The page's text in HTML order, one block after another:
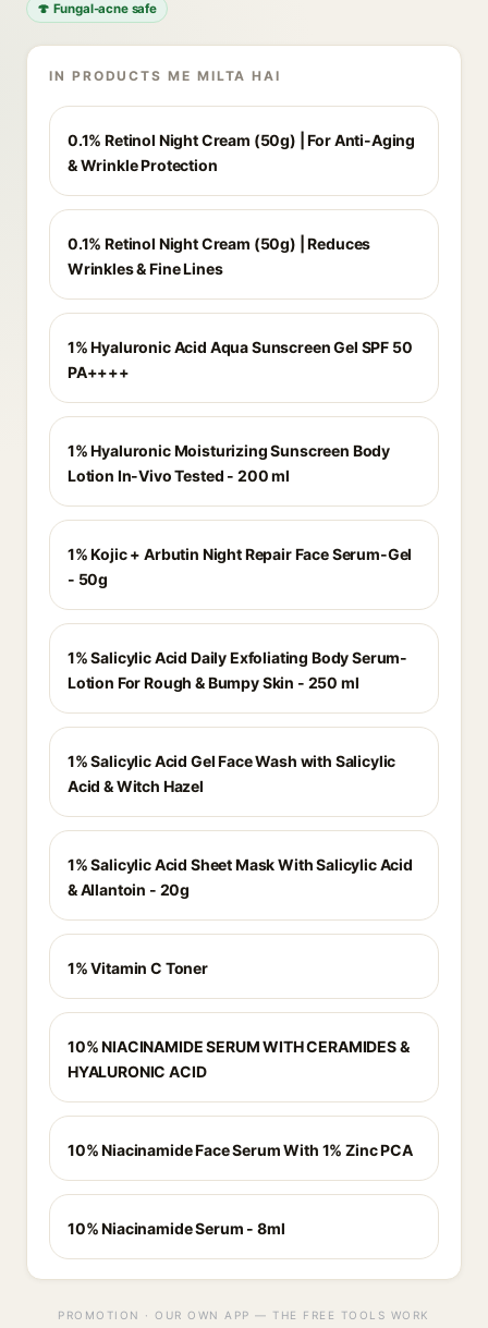
🍄 Fungal-acne safe
IN PRODUCTS ME MILTA HAI
0.1% Retinol Night Cream (50g) | For Anti-Aging
& Wrinkle Protection
0.1% Retinol Night Cream (50g) | Reduces
Wrinkles & Fine Lines
1% Hyaluronic Acid Aqua Sunscreen Gel SPF 50
PA++++
1% Hyaluronic Moisturizing Sunscreen Body
Lotion In-Vivo Tested - 200 ml
1% Kojic + Arbutin Night Repair Face Serum-Gel
- 50g
1% Salicylic Acid Daily Exfoliating Body Serum-
Lotion For Rough & Bumpy Skin - 250 ml
1% Salicylic Acid Gel Face Wash with Salicylic
Acid & Witch Hazel
1% Salicylic Acid Sheet Mask With Salicylic Acid
& Allantoin - 20g
1% Vitamin C Toner
10% NIACINAMIDE SERUM WITH CERAMIDES &
HYALURONIC ACID
10% Niacinamide Face Serum With 1% Zinc PCA
10% Niacinamide Serum - 8ml
PROMOTION · OUR OWN APP — THE FREE TOOLS WORK